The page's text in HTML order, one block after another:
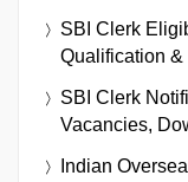
SBI Clerk
Qualification
SBI Clerk
Vacancies,
Indian